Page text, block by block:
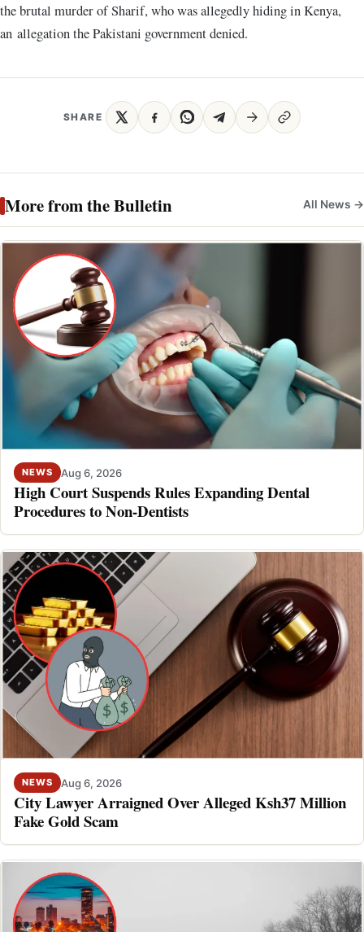
the brutal murder of Sharif, who was allegedly hiding in Kenya,
an allegation the Pakistani government denied.
SHARE
More from the Bulletin All News →
NEWS Aug 6, 2026
High Court Suspends Rules Expanding Dental
Procedures to Non-Dentists
NEWS Aug 6, 2026
City Lawyer Arraigned Over Alleged Ksh37 Million
Fake Gold Scam